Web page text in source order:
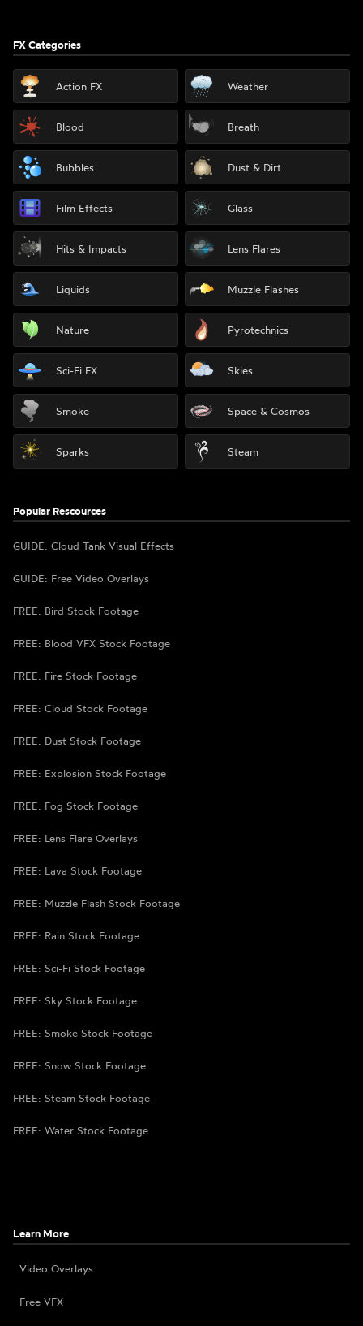
FX Categories
Action FX Weather
Blood Breath
Bubbles Dust & Dirt
Film Effects Glass
Hits & Impacts Lens Flares
Liquids Muzzle Flashes
Nature Pyrotechnics
Sci-Fi FX Skies
Smoke Space & Cosmos
Sparks Steam
Popular Rescources
GUIDE: Cloud Tank Visual Effects
GUIDE: Free Video Overlays
FREE: Bird Stock Footage
FREE: Blood VFX Stock Footage
FREE: Fire Stock Footage
FREE: Cloud Stock Footage
FREE: Dust Stock Footage
FREE: Explosion Stock Footage
FREE: Fog Stock Footage
FREE: Lens Flare Overlays
FREE: Lava Stock Footage
FREE: Muzzle Flash Stock Footage
FREE: Rain Stock Footage
FREE: Sci-Fi Stock Footage
FREE: Sky Stock Footage
FREE: Smoke Stock Footage
FREE: Snow Stock Footage
FREE: Steam Stock Footage
FREE: Water Stock Footage
Learn More
Video Overlays
Free VFX